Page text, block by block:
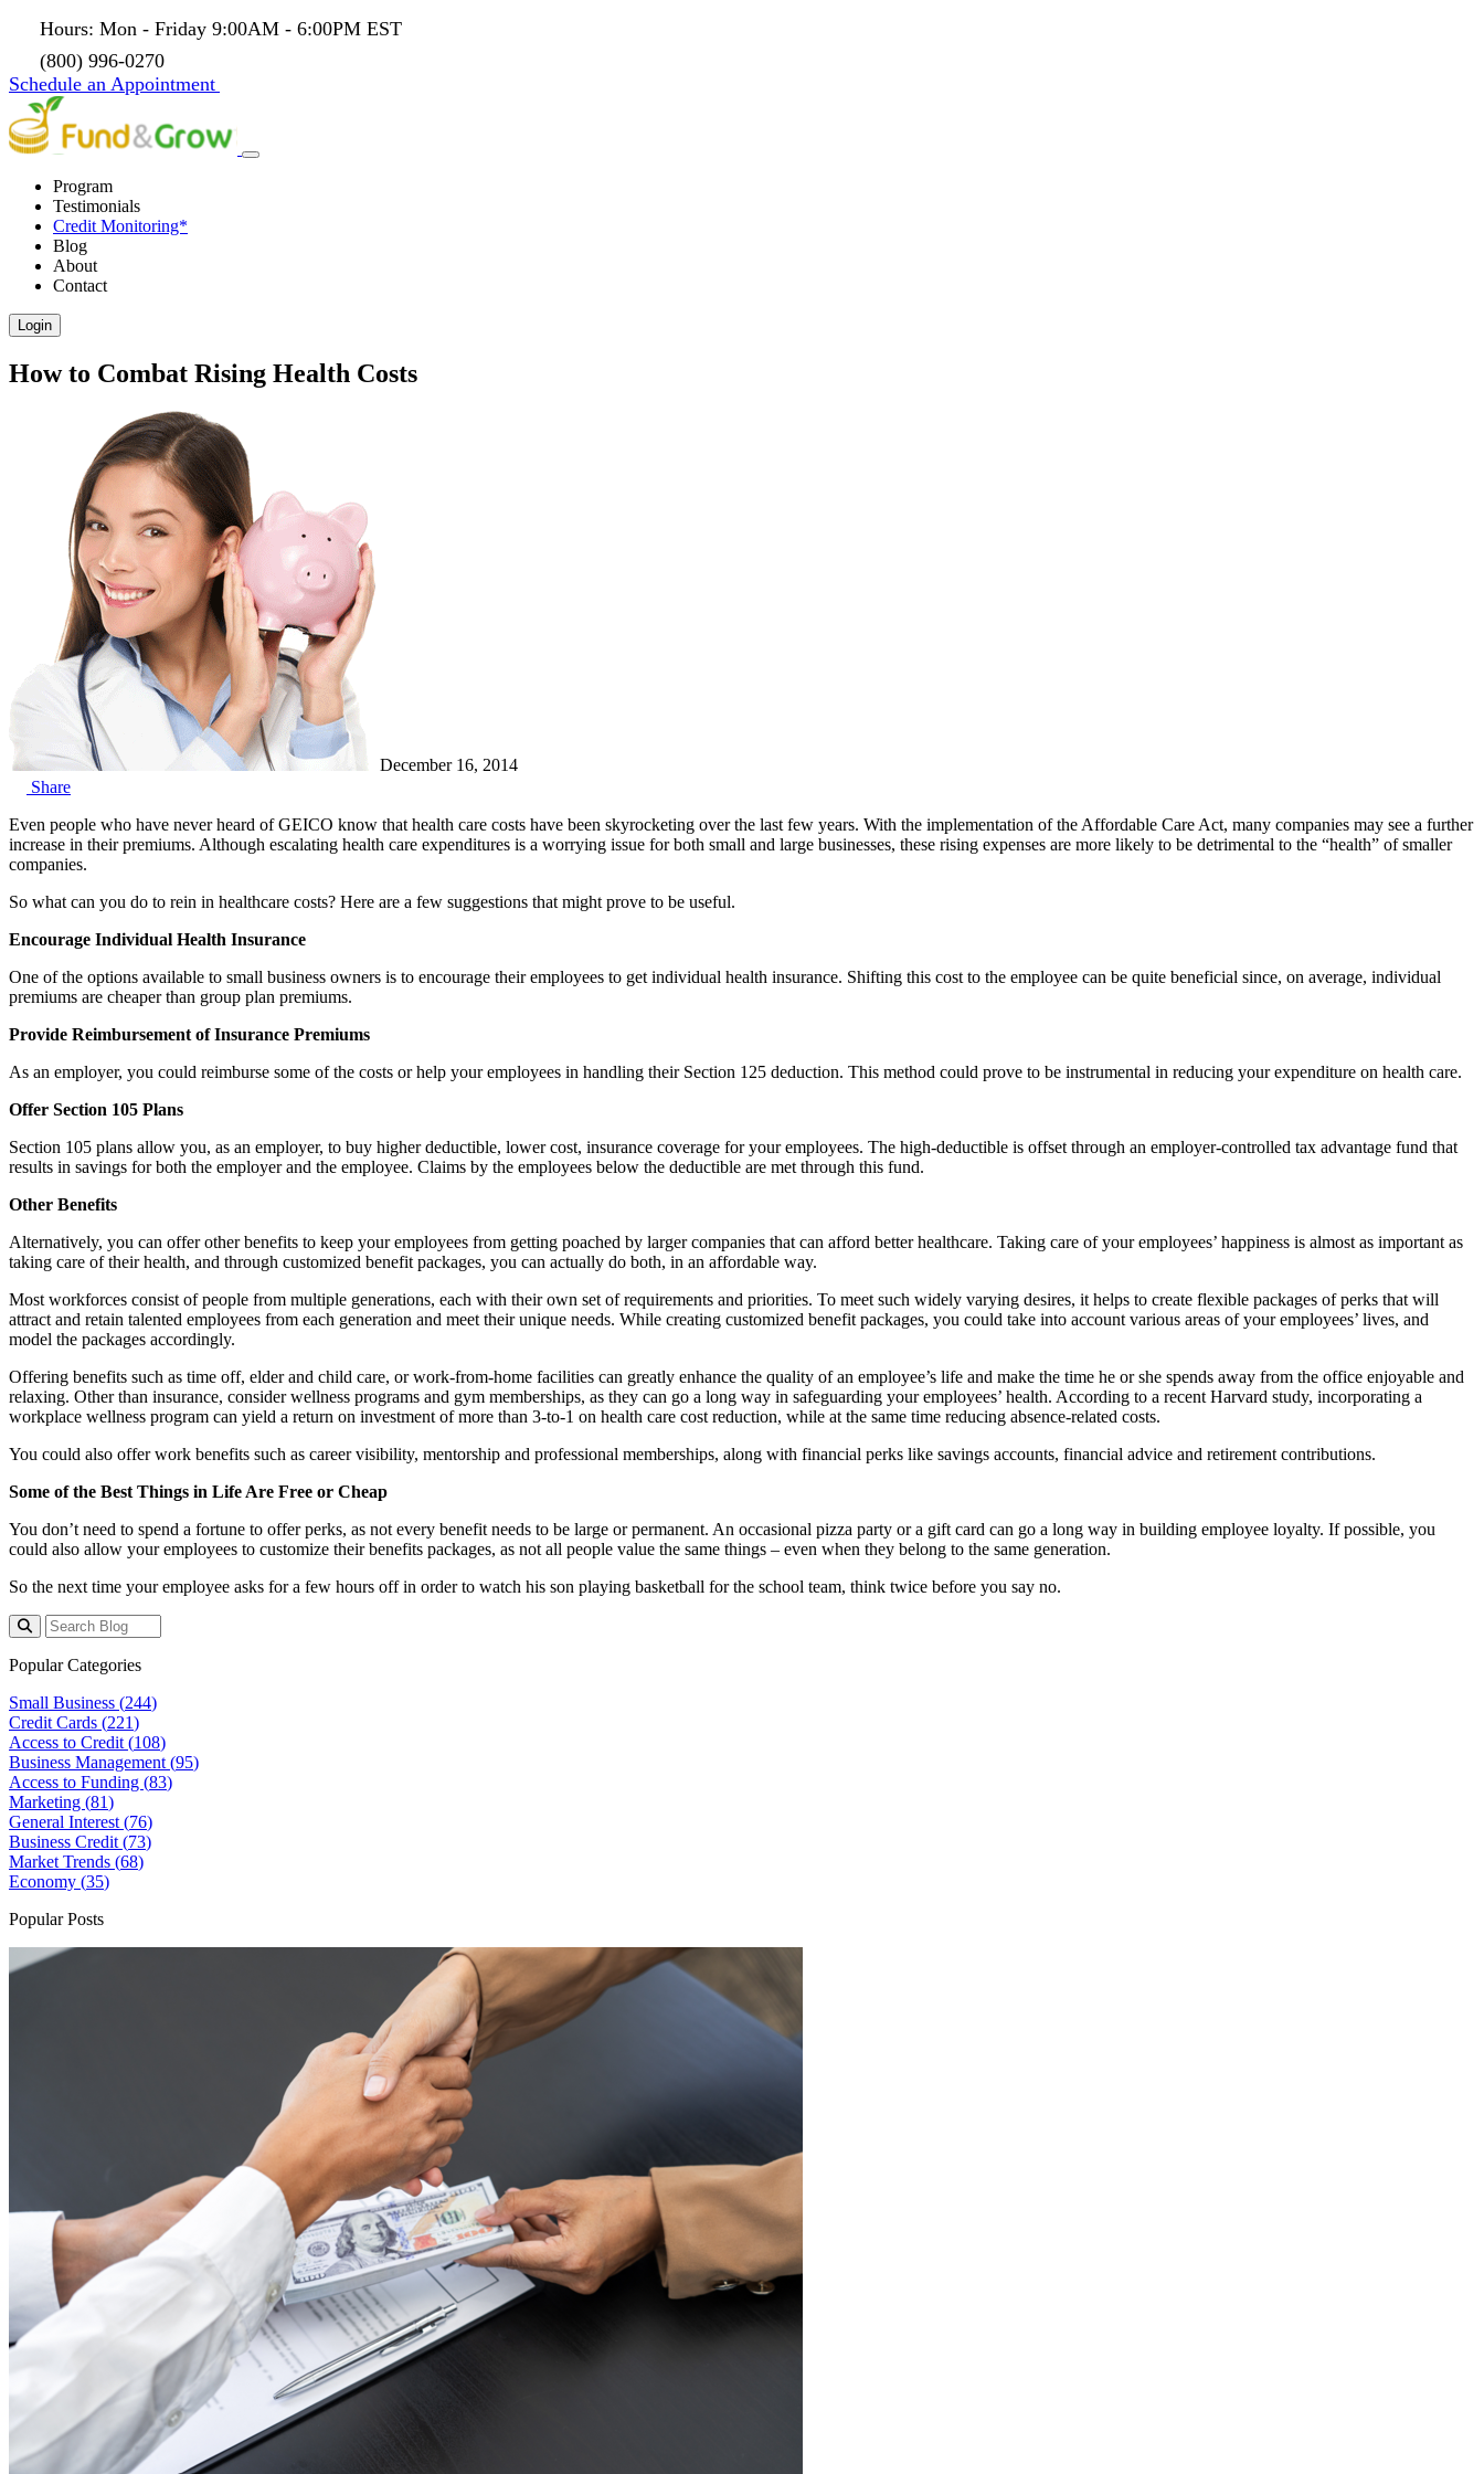
Hours: Mon - Friday 9:00AM - 6:00PM EST
(800) 996-0270
Schedule an Appointment
Program
Testimonials
Credit Monitoring*
Blog
About
Contact
Login
How to Combat Rising Health Costs
December 16, 2014
Share
Even people who have never heard of GEICO know that health care costs have been skyrocketing over the last few years. With the implementation of the Affordable Care Act, many companies may see a further
increase in their premiums. Although escalating health care expenditures is a worrying issue for both small and large businesses, these rising expenses are more likely to be detrimental to the “health” of smaller
companies.
So what can you do to rein in healthcare costs? Here are a few suggestions that might prove to be useful.
Encourage Individual Health Insurance
One of the options available to small business owners is to encourage their employees to get individual health insurance. Shifting this cost to the employee can be quite beneficial since, on average, individual
premiums are cheaper than group plan premiums.
Provide Reimbursement of Insurance Premiums
As an employer, you could reimburse some of the costs or help your employees in handling their Section 125 deduction. This method could prove to be instrumental in reducing your expenditure on health care.
Offer Section 105 Plans
Section 105 plans allow you, as an employer, to buy higher deductible, lower cost, insurance coverage for your employees. The high-deductible is offset through an employer-controlled tax advantage fund that
results in savings for both the employer and the employee. Claims by the employees below the deductible are met through this fund.
Other Benefits
Alternatively, you can offer other benefits to keep your employees from getting poached by larger companies that can afford better healthcare. Taking care of your employees’ happiness is almost as important as
taking care of their health, and through customized benefit packages, you can actually do both, in an affordable way.
Most workforces consist of people from multiple generations, each with their own set of requirements and priorities. To meet such widely varying desires, it helps to create flexible packages of perks that will
attract and retain talented employees from each generation and meet their unique needs. While creating customized benefit packages, you could take into account various areas of your employees’ lives, and
model the packages accordingly.
Offering benefits such as time off, elder and child care, or work-from-home facilities can greatly enhance the quality of an employee’s life and make the time he or she spends away from the office enjoyable and
relaxing. Other than insurance, consider wellness programs and gym memberships, as they can go a long way in safeguarding your employees’ health. According to a recent Harvard study, incorporating a
workplace wellness program can yield a return on investment of more than 3-to-1 on health care cost reduction, while at the same time reducing absence-related costs.
You could also offer work benefits such as career visibility, mentorship and professional memberships, along with financial perks like savings accounts, financial advice and retirement contributions.
Some of the Best Things in Life Are Free or Cheap
You don’t need to spend a fortune to offer perks, as not every benefit needs to be large or permanent. An occasional pizza party or a gift card can go a long way in building employee loyalty. If possible, you
could also allow your employees to customize their benefits packages, as not all people value the same things – even when they belong to the same generation.
So the next time your employee asks for a few hours off in order to watch his son playing basketball for the school team, think twice before you say no.
Popular Categories
Small Business (244)
Credit Cards (221)
Access to Credit (108)
Business Management (95)
Access to Funding (83)
Marketing (81)
General Interest (76)
Business Credit (73)
Market Trends (68)
Economy (35)
Popular Posts